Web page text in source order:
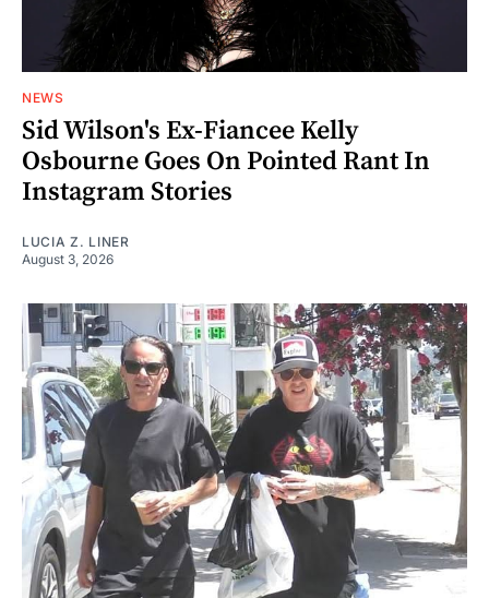
NEWS
Sid Wilson's Ex-Fiancee Kelly
Osbourne Goes On Pointed Rant In
Instagram Stories
LUCIA Z. LINER
August 3, 2026